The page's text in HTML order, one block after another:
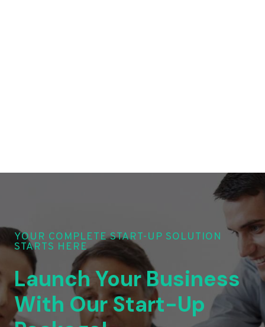
YOUR COMPLETE START-UP SOLUTION
STARTS HERE
Launch Your Business
With Our Start-Up